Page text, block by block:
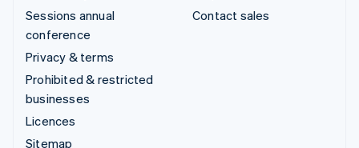
Sessions annual
conference
Privacy & terms
Prohibited & restricted
businesses
Licences
Sitemap
Contact sales